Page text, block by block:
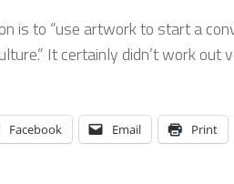
is to “use artwork to start a
It certainly didn’t work out
Facebook Email Print